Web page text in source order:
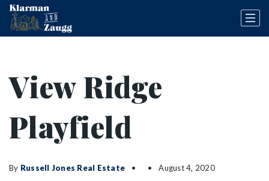
View Ridge
Playfield
By Russell Jones Real Estate August 4, 2020